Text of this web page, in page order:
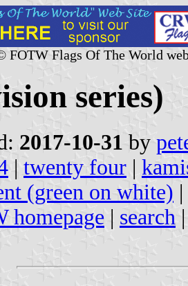
FOTW Flags Of The World
series)
2017-10-31 by
| twenty four |
(green on white) |
homepage | search